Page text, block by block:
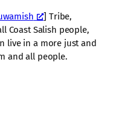
] Tribe,
Coast Salish people,
live in a more just and
and all people.